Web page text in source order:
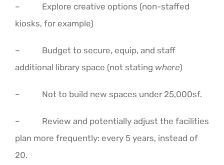
– Explore creative options (non-staffed
kiosks, for example)
– Budget to secure, equip, and staff
additional library space (not stating where)
– Not to build new spaces under 25,000sf.
– Review and potentially adjust the facilities
plan more frequently: every 5 years, instead of
20.